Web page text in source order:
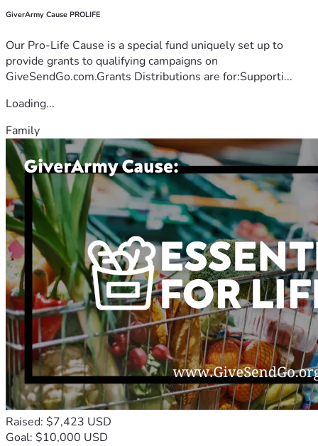
GiverArmy Cause PROLIFE
Our Pro-Life Cause is a special fund uniquely set up to
provide grants to qualifying campaigns on
GiveSendGo.com.Grants Distributions are for:Supporti...
Loading...
Family
Raised: $7,423 USD
Goal: $10,000 USD